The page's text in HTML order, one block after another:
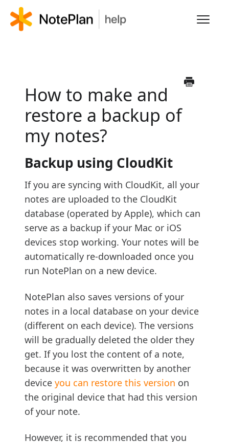
FAQS
How to make and
restore a backup of
my notes?
Backup using CloudKit
If you are syncing with CloudKit, all your
notes are uploaded to the CloudKit
database (operated by Apple), which can
serve as a backup if your Mac or iOS
devices stop working. Your notes will be
automatically re-downloaded once you
run NotePlan on a new device.
NotePlan also saves versions of your
notes in a local database on your device
(different on each device). The versions
will be gradually deleted the older they
get. If you lost the content of a note,
because it was overwritten by another
device you can restore this version on
the original device that had this version
of your note.
However, it is recommended that you